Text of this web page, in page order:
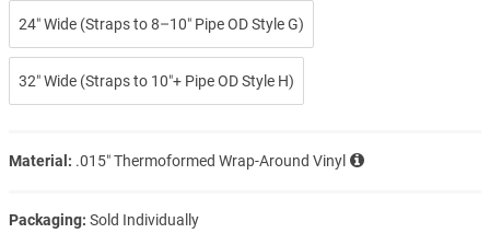
24″ Wide (Straps to 8–10″ Pipe OD Style G)
32″ Wide (Straps to 10″+ Pipe OD Style H)
Material: .015″ Thermoformed Wrap-Around Vinyl
Packaging: Sold Individually